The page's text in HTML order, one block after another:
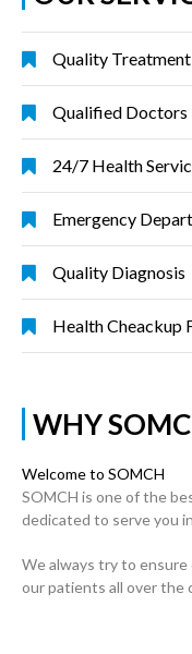
Quality Treatment
Qualified Doctors
24/7 Health
Emergency
Quality Diagnosis
Health Cheackup
WHY
Welcome to SOMCH
SOMCH is one of the
dedicated to serve you
We always try to
our patients all over the